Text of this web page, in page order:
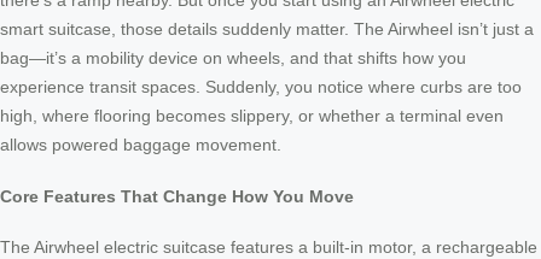
smart suitcase, those details suddenly matter. The Airwheel isn’t just a
bag—it’s a mobility device on wheels, and that shifts how you
experience transit spaces. Suddenly, you notice where curbs are too
high, where flooring becomes slippery, or whether a terminal even
allows powered baggage movement.
Core Features That Change How You Move
The Airwheel electric suitcase features a built-in motor, a rechargeable